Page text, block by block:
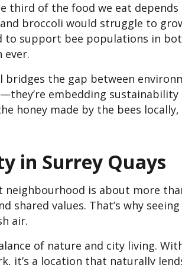
third of the food we eat
broccoli would struggle to
support bee populations in
ever.
bridges the gap between
embedding
honey made by the bees
in Surrey Quays
neighbourhood is about more
shared values. That’s why
air.
of nature and city living.
it’s a location that naturally